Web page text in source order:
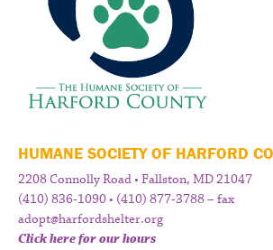
HUMANE SOCIETY OF HARFORD
2208 Connolly Road • Fallston, MD 21047
(410) 836-1090 • (410) 877-3788 – fax
adopt@harfordshelter.org
Click here for our hours